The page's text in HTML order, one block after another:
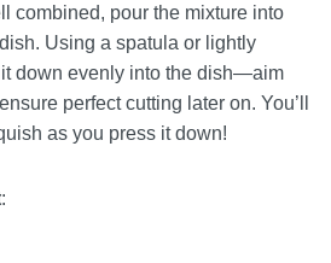
combined, pour the mixture into
Using a spatula or lightly
down evenly into the dish—aim
perfect cutting later on. You’ll
as you press it down!
: